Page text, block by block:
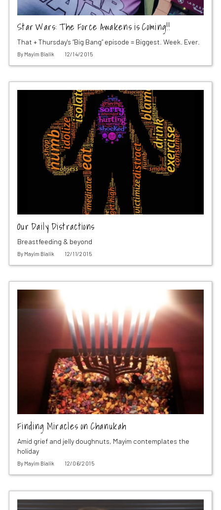
Star Wars: The Force Awakens is Coming!!
That + Thursday's “Big Bang” episode = Biggest. Week. Ever.
By Mayim Bialik 12/14/2015
Our Daily Distractions
Breastfeeding & beyond
By Mayim Bialik 12/11/2015
Finding Miracles on Chanukah
Amid grief and jelly doughnuts, Mayim contemplates the
holiday
By Mayim Bialik 12/06/2015